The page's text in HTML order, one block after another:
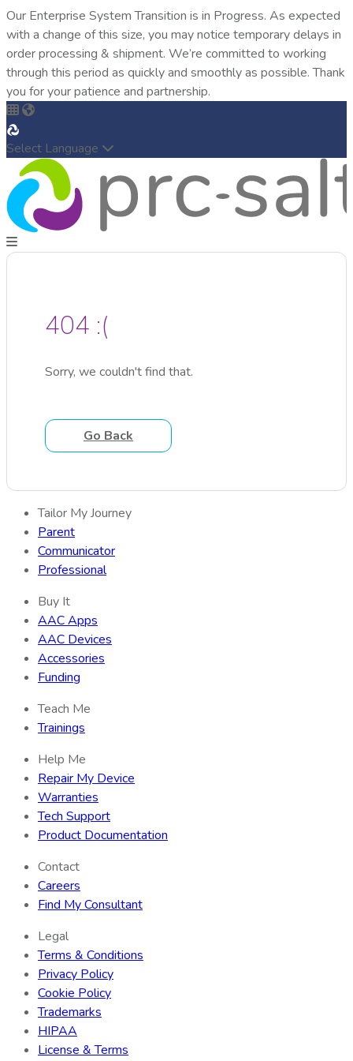
Our Enterprise System Transition is in Progress. As expected
with a change of this size, you may notice temporary delays in
order processing & shipment. We’re committed to working
through this period as quickly and smoothly as possible. Thank
you for your patience and partnership.
Select Language
404 :(
Sorry, we couldn't find that.
Go Back
Tailor My Journey
Parent
Communicator
Professional
Buy It
AAC Apps
AAC Devices
Accessories
Funding
Teach Me
Trainings
Help Me
Repair My Device
Warranties
Tech Support
Product Documentation
Contact
Careers
Find My Consultant
Legal
Terms & Conditions
Privacy Policy
Cookie Policy
Trademarks
HIPAA
License & Terms